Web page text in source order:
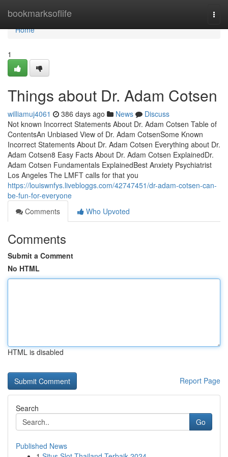
bookmarksoflife
Home
Home
1
Things about Dr. Adam Cotsen
williamuj4061 386 days ago News
Discuss
Not known Incorrect Statements About Dr. Adam Cotsen Table of
ContentsAn Unbiased View of Dr. Adam CotsenSome Known
Incorrect Statements About Dr. Adam Cotsen Everything about Dr.
Adam Cotsen8 Easy Facts About Dr. Adam Cotsen ExplainedDr.
Adam Cotsen Fundamentals ExplainedBest Anxiety Psychiatrist
Los Angeles The LMFT calls for that you
https://louiswnfys.livebloggs.com/42747451/dr-adam-cotsen-can-
be-fun-for-everyone
Comments
Who Upvoted
Comments
Submit a Comment
No HTML
HTML is disabled
Report Page
Search
Go
Published News